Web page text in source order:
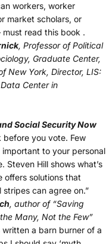
workers, worker
market scholars, or
must read this book .
, Professor of Political
Graduate Center,
New York, Director, LIS:
Center in
Social Security Now
before you vote. Few
important to your personal
Steven Hill shows what’s
offers solutions that
stripes can agree on.”
, author of “Saving
Many, Not the Few”
written a barn burner of a